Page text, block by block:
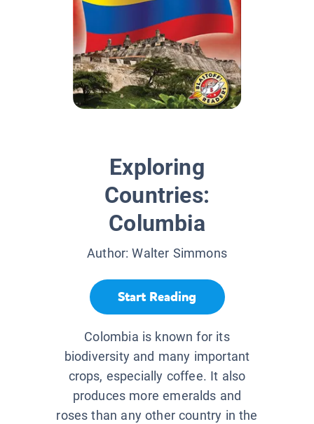
Exploring
Countries:
Columbia
Author:Walter Simmons
Start Reading
Colombia is known for its
biodiversity and many important
crops, especially coffee. It also
produces more emeralds and
roses than any other country in the